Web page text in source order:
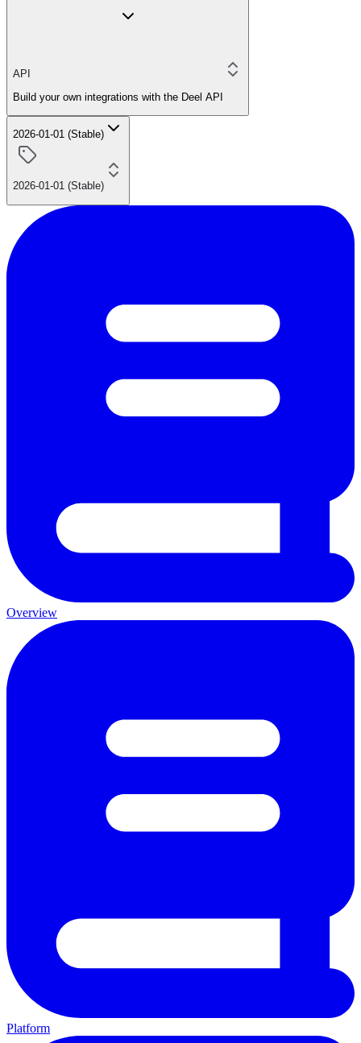
API
Build your own integrations with the Deel API
2026-01-01 (Stable)
2026-01-01 (Stable)
Overview
Platform